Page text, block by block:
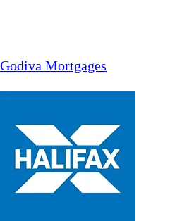
Godiva Mortgages